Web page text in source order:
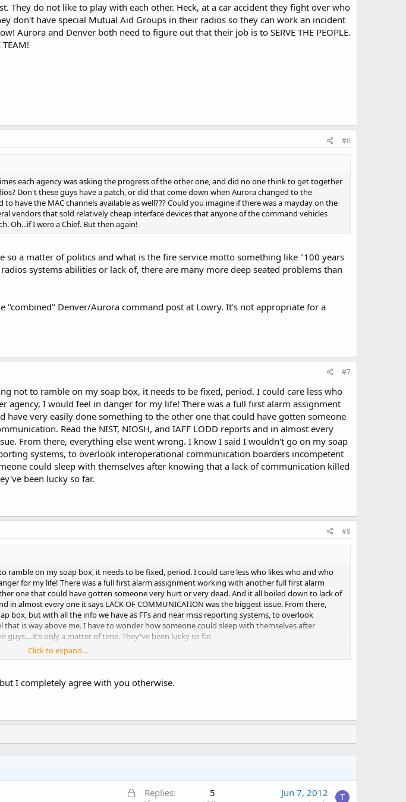
They do not like to play with each other. Heck, at a car accident they fight over who
don't have special Mutual Aid Groups in their radios so they can work an incident
Aurora and Denver both need to figure out that their job is to SERVE THE PEOPLE.
#6
each agency was asking the progress of the other one, and did no one think to get together
Don't these guys have a patch, or did that come down when Aurora changed to the
have the MAC channels available as well??? Could you imagine if there was a mayday on the
vendors that sold relatively cheap interface devices that anyone of the command vehicles
Oh...if I were a Chief. But then again!
a matter of politics and what is the fire service motto something like "100 years
systems abilities or lack of, there are many more deep seated problems than
"combined" Denver/Aurora command post at Lowry. It's not appropriate for a
#7
not to ramble on my soap box, it needs to be fixed, period. I could care less who
agency, I would feel in danger for my life! There was a full first alarm assignment
very easily done something to the other one that could have gotten someone
Read the NIST, NIOSH, and IAFF LODD reports and in almost every
From there, everything else went wrong. I know I said I wouldn't go on my soap
systems, to overlook interoperational communication boarders incompetent
could sleep with themselves after knowing that a lack of communication killed
been lucky so far.
#8
on my soap box, it needs to be fixed, period. I could care less who likes who and who
for my life! There was a full first alarm assignment working with another full first alarm
one that could have gotten someone very hurt or very dead. And it all boiled down to lack of
in almost every one it says LACK OF COMMUNICATION was the biggest issue. From there,
box, but with all the info we have as FFs and near miss reporting systems, to overlook
is way above me. I have to wonder how someone could sleep with themselves after
only a matter of time. They've been lucky so far.
Click to expand...
I completely agree with you otherwise.
L
Replies 5 Jun 7, 2012 T